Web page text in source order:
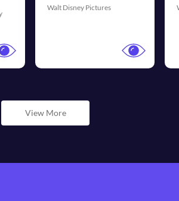
Walt Disney Pictures
View More